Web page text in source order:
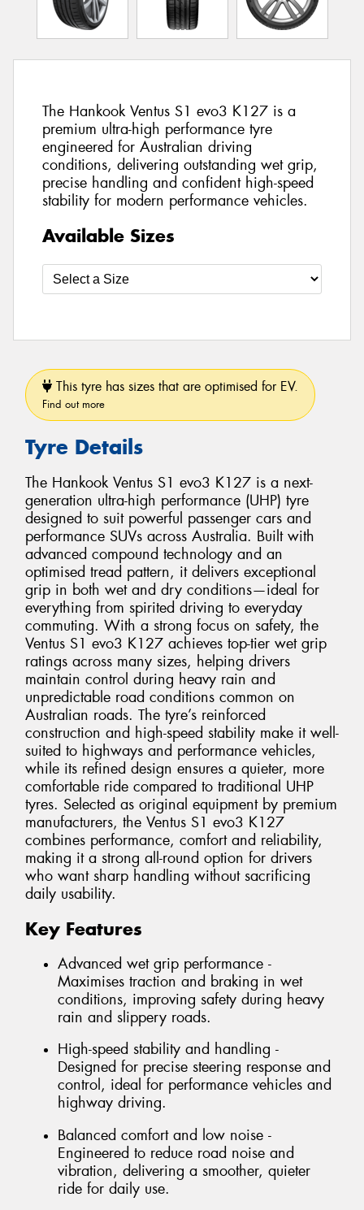
The Hankook Ventus S1 evo3 K127 is a
premium ultra-high performance tyre
engineered for Australian driving
conditions, delivering outstanding wet grip,
precise handling and confident high-speed
stability for modern performance vehicles.
Available Sizes
This tyre has sizes that are optimised for EV.
Find out more
Tyre Details
The Hankook Ventus S1 evo3 K127 is a next-
generation ultra-high performance (UHP) tyre
designed to suit powerful passenger cars and
performance SUVs across Australia. Built with
advanced compound technology and an
optimised tread pattern, it delivers exceptional
grip in both wet and dry conditions—ideal for
everything from spirited driving to everyday
commuting. With a strong focus on safety, the
Ventus S1 evo3 K127 achieves top-tier wet grip
ratings across many sizes, helping drivers
maintain control during heavy rain and
unpredictable road conditions common on
Australian roads. The tyre’s reinforced
construction and high-speed stability make it well-
suited to highways and performance vehicles,
while its refined design ensures a quieter, more
comfortable ride compared to traditional UHP
tyres. Selected as original equipment by premium
manufacturers, the Ventus S1 evo3 K127
combines performance, comfort and reliability,
making it a strong all-round option for drivers
who want sharp handling without sacrificing
daily usability.
Key Features
Advanced wet grip performance -
Maximises traction and braking in wet
conditions, improving safety during heavy
rain and slippery roads.
High-speed stability and handling -
Designed for precise steering response and
control, ideal for performance vehicles and
highway driving.
Balanced comfort and low noise -
Engineered to reduce road noise and
vibration, delivering a smoother, quieter
ride for daily use.